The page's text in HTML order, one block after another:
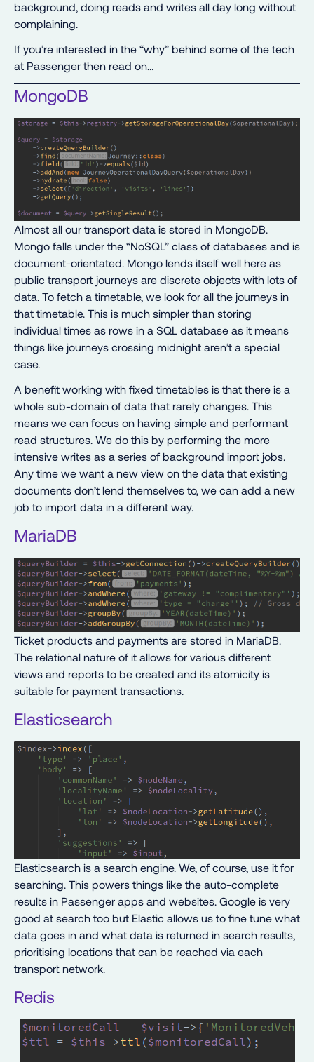
background, doing reads and writes all day long without
complaining.
If you’re interested in the “why” behind some of the tech
at Passenger then read on…
MongoDB
Almost all our transport data is stored in MongoDB.
Mongo falls under the “NoSQL” class of databases and is
document-orientated. Mongo lends itself well here as
public transport journeys are discrete objects with lots of
data. To fetch a timetable, we look for all the journeys in
that timetable. This is much simpler than storing
individual times as rows in a SQL database as it means
things like journeys crossing midnight aren’t a special
case.
A benefit working with fixed timetables is that there is a
whole sub-domain of data that rarely changes. This
means we can focus on having simple and performant
read structures. We do this by performing the more
intensive writes as a series of background import jobs.
Any time we want a new view on the data that existing
documents don’t lend themselves to, we can add a new
job to import data in a different way.
MariaDB
Ticket products and payments are stored in MariaDB.
The relational nature of it allows for various different
views and reports to be created and its atomicity is
suitable for payment transactions.
Elasticsearch
Elasticsearch is a search engine. We, of course, use it for
searching. This powers things like the auto-complete
results in Passenger apps and websites. Google is very
good at search too but Elastic allows us to fine tune what
data goes in and what data is returned in search results,
prioritising locations that can be reached via each
transport network.
Redis